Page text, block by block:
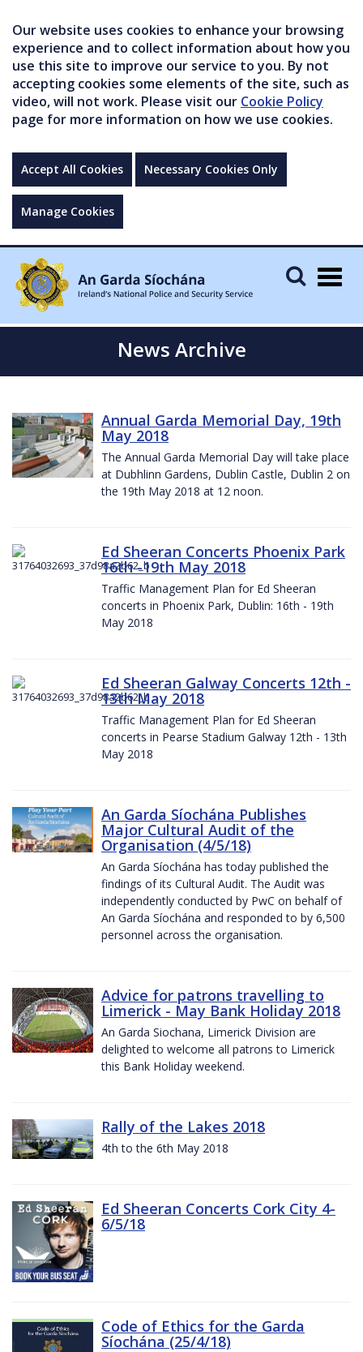
Our website uses cookies to enhance your browsing
experience and to collect information about how you
use this site to improve our service to you. By not
accepting cookies some elements of the site, such as
video, will not work. Please visit our Cookie Policy
page for more information on how we use cookies.
Accept All Cookies Necessary Cookies Only
Manage Cookies
News Archive
Annual Garda Memorial Day, 19th
May 2018
The Annual Garda Memorial Day will take place
at Dubhlinn Gardens, Dublin Castle, Dublin 2 on
the 19th May 2018 at 12 noon.
Ed Sheeran Concerts Phoenix Park
16th -19th May 2018
Traffic Management Plan for Ed Sheeran
concerts in Phoenix Park, Dublin: 16th - 19th
May 2018
Ed Sheeran Galway Concerts 12th -
13th May 2018
Traffic Management Plan for Ed Sheeran
concerts in Pearse Stadium Galway 12th - 13th
May 2018
An Garda Síochána Publishes
Major Cultural Audit of the
Organisation (4/5/18)
An Garda Síochána has today published the
findings of its Cultural Audit. The Audit was
independently conducted by PwC on behalf of
An Garda Síochána and responded to by 6,500
personnel across the organisation.
Advice for patrons travelling to
Limerick - May Bank Holiday 2018
An Garda Siochana, Limerick Division are
delighted to welcome all patrons to Limerick
this Bank Holiday weekend.
Rally of the Lakes 2018
4th to the 6th May 2018
Ed Sheeran Concerts Cork City 4-
6/5/18
Code of Ethics for the Garda
Síochána (25/4/18)